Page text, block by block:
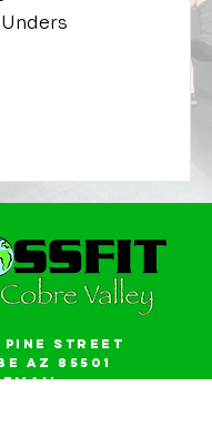
Pine Street
AZ 85501
Email: